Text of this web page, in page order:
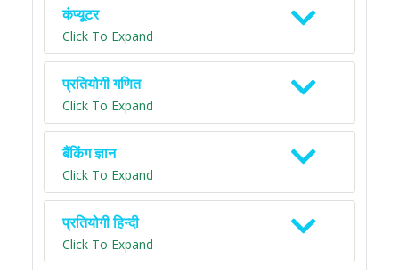
कंप्यूटर
Click To Expand
प्रतियोगी गणित
Click To Expand
बैंकिंग ज्ञान
Click To Expand
प्रतियोगी हिन्दी
Click To Expand